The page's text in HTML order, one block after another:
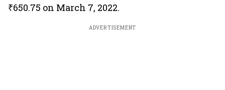
₹650.75 on March 7, 2022.
ADVERTISEMENT